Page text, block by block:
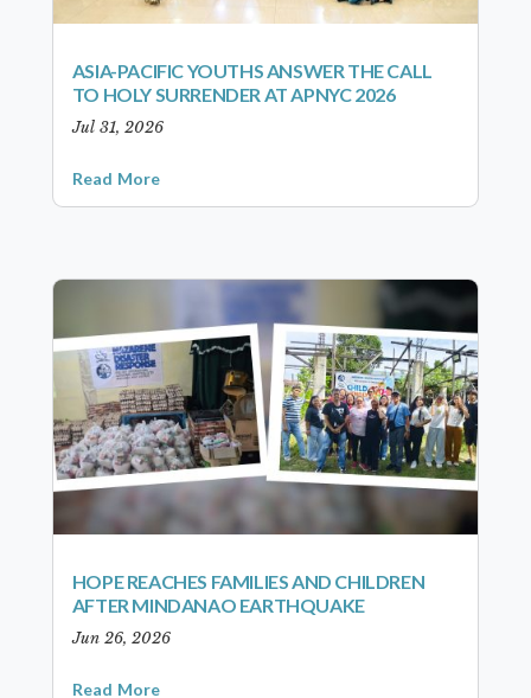
ASIA-PACIFIC YOUTHS ANSWER THE CALL
TO HOLY SURRENDER AT APNYC 2026
Jul 31, 2026
Read More
HOPE REACHES FAMILIES AND CHILDREN
AFTER MINDANAO EARTHQUAKE
Jun 26, 2026
Read More